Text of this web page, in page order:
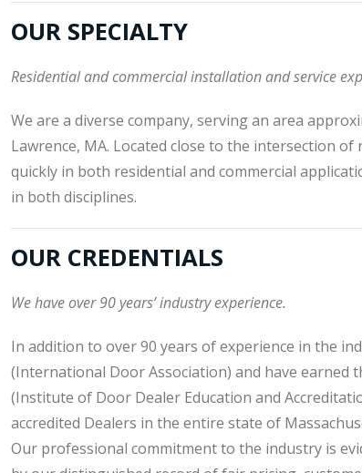
OUR SPECIALTY
Residential and commercial installation and service
We are a diverse company, serving an area
Lawrence, MA. Located close to the intersection
quickly in both residential and commercial
in both disciplines.
OUR CREDENTIALS
We have over 90 years’ industry experience.
In addition to over 90 years of experience in the
(International Door Association) and have earned
(Institute of Door Dealer Education and
accredited Dealers in the entire state of
Our professional commitment to the industry is